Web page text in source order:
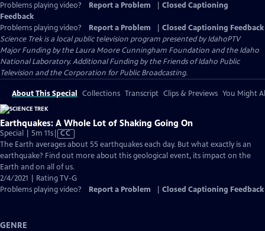
Problems playing video? Report a Problem
Closed Captioning
Feedback
Problems playing video?
Report a Problem
Closed Captioning Feedback
Science Trekis a local public television program presented byIdahoPTV
Major Funding by the Laura Moore Cunningham Foundation and the Idaho
National Laboratory. Additional Funding by the Friends of Idaho Public
Television and the Corporation for Public Broadcasting.
About This Special Collections Transcript Clips & Previews You Might
Earthquakes: A Whole Lot of Shaking Going On
Special | 5m 11sVideo
has
Closed
Captions
CC
The Earth averages about 55 earthquakes each day. But what exactly is an
earthquake? Find out more about this geological event, its impact on the
Earth and on all of us.
2/4/2021 | Rating TV-G
Problems playing video?
Report a Problem Closed Captioning Feedback
GENRE